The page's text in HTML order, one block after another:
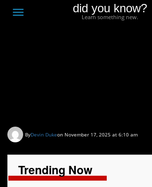
Toggle
did you know?
Learn something new.
ByDevin Dukeon November 17, 2025 at 6:10 am
Trending Now